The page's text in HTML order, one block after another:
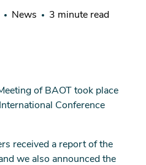
News 3 minute read
of BAOT took place
Conference
received a report of the
we also announced the